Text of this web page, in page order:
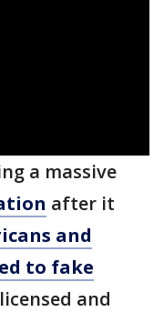
a massive
after it
and
to fake
and